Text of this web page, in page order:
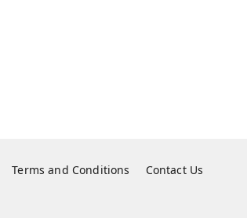
Terms and Conditions Contact Us